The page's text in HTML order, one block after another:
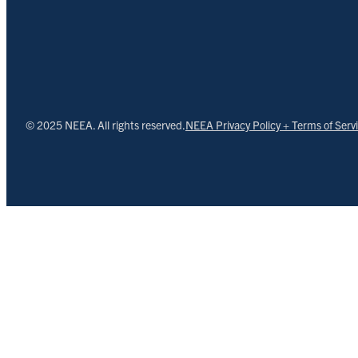
© 2025 NEEA. All rights reserved.NEEA Privacy Policy + Terms of